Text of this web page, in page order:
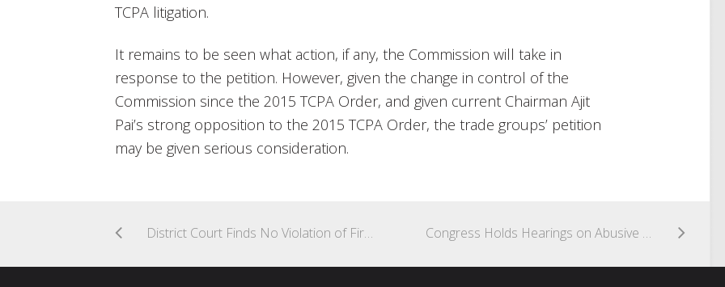
TCPA litigation.
It remains to be seen what action, if any, the Commission will take in
response to the petition. However, given the change in control of the
Commission since the 2015 TCPA Order, and given current Chairman Ajit
Pai’s strong opposition to the 2015 TCPA Order, the trade groups’ petition
may be given serious consideration.
District Court Finds No Violation of First Amendment in TCPA Suit Brought By Coalition of Bi-Partisan Political Organizations Congress Holds Hearings on Abusive Robocalls and Caller ID Spoofing – Possible Legislative or Regulatory Changes Requires Close Watch